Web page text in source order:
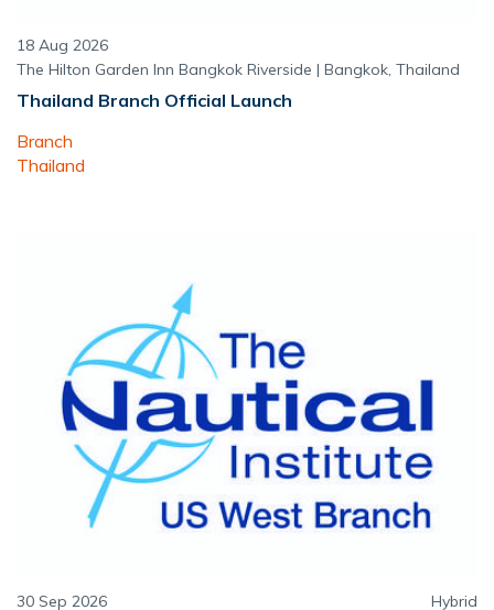
18 Aug 2026
The Hilton Garden Inn Bangkok Riverside | Bangkok, Thailand
Thailand Branch Official Launch
Branch
Thailand
30 Sep 2026 Hybrid